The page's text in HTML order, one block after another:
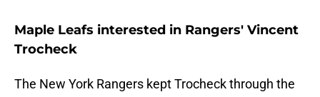
Maple Leafs interested in Rangers' Vincent
Trocheck
The New York Rangers kept Trocheck through the